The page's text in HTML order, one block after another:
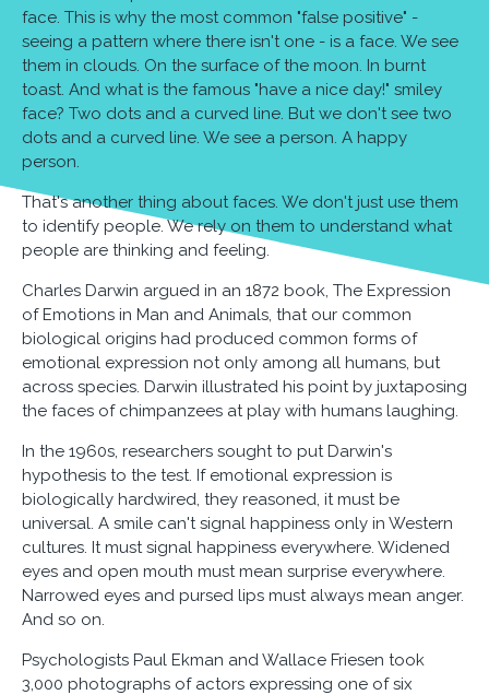
face. This is why the most common "false positive" -
seeing a pattern where there isn't one - is a face. We see
them in clouds. On the surface of the moon. In burnt
toast. And what is the famous "have a nice day!" smiley
face? Two dots and a curved line. But we don't see two
dots and a curved line. We see a person. A happy
person.
That's another thing about faces. We don't just use them
to identify people. We rely on them to understand what
people are thinking and feeling.
Charles Darwin argued in an 1872 book, The Expression
of Emotions in Man and Animals, that our common
biological origins had produced common forms of
emotional expression not only among all humans, but
across species. Darwin illustrated his point by juxtaposing
the faces of chimpanzees at play with humans laughing.
In the 1960s, researchers sought to put Darwin's
hypothesis to the test. If emotional expression is
biologically hardwired, they reasoned, it must be
universal. A smile can't signal happiness only in Western
cultures. It must signal happiness everywhere. Widened
eyes and open mouth must mean surprise everywhere.
Narrowed eyes and pursed lips must always mean anger.
And so on.
Psychologists Paul Ekman and Wallace Friesen took
3,000 photographs of actors expressing one of six